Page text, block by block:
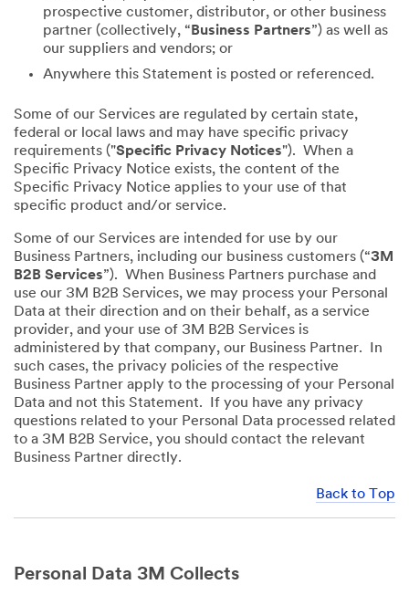
prospective customer, distributor, or other business
partner (collectively, “ Business Partners”) as well as
our suppliers and vendors; or
Anywhere this Statement is posted or referenced.
Some of our Services are regulated by certain state,
federal or local laws and may have specific privacy
requirements ("Specific Privacy Notices"). When a
Specific Privacy Notice exists, the content of the
Specific Privacy Notice applies to your use of that
specific product and/or service.
Some of our Services are intended for use by our
Business Partners, including our business customers (“3M
B2B Services”). When Business Partners purchase and
use our 3M B2B Services, we may process your Personal
Data at their direction and on their behalf, as a service
provider, and your use of 3M B2B Services is
administered by that company, our Business Partner. In
such cases, the privacy policies of the respective
Business Partner apply to the processing of your Personal
Data and not this Statement. If you have any privacy
questions related to your Personal Data processed related
to a 3M B2B Service, you should contact the relevant
Business Partner directly.
Back to Top
Personal Data 3M Collects